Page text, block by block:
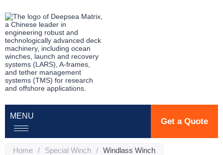
MENU
Get a Quote
Home / Special Winch / Windlass Winch